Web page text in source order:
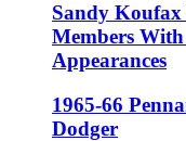
Sandy Koufax
Members
Appearances
1965-66
Dodger